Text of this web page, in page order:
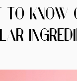
TO KNOW